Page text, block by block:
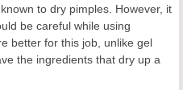
to dry pimples. However, it
be careful while using
better for this job, unlike gel
the ingredients that dry up a